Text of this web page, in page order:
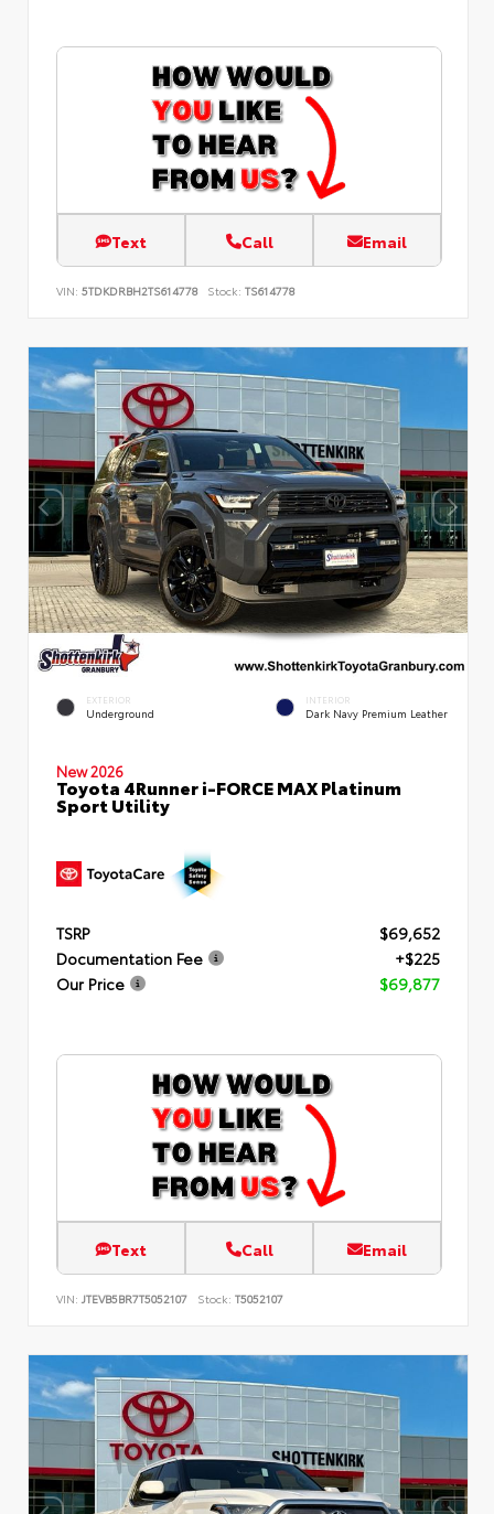
Text Call Email
VIN: 5TDKDRBH2TS614778 Stock: TS614778
EXTERIOR
Underground
INTERIOR
Dark Navy Premium Leather
New 2026
Toyota 4Runner i-FORCE MAX Platinum
Sport Utility
TSRP
$69,652
Documentation Fee
+$225
Our Price
$69,877
Text Call Email
VIN: JTEVB5BR7T5052107 Stock: T5052107